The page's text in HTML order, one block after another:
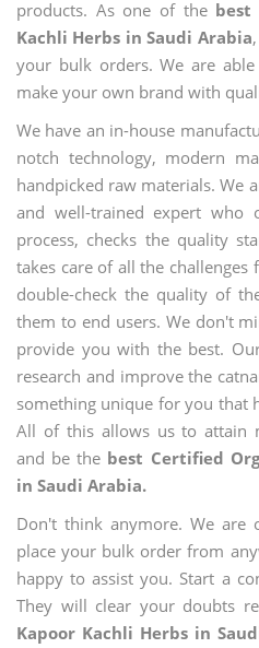
products. As one of the best
Kachli Herbs in Saudi Arabia
your bulk orders. We are
make your own brand with
We have an in-house
notch technology, modern
handpicked raw materials. We
and well-trained expert who
process, checks the quality
takes care of all the challenges
double-check the quality of
them to end users. We don't
provide you with the best.
research and improve the
something unique for you that
All of this allows us to attain
and be the best Certified
in Saudi Arabia.
Don't think anymore. We are
place your bulk order from
happy to assist you. Start a
They will clear your doubts
Kapoor Kachli Herbs in